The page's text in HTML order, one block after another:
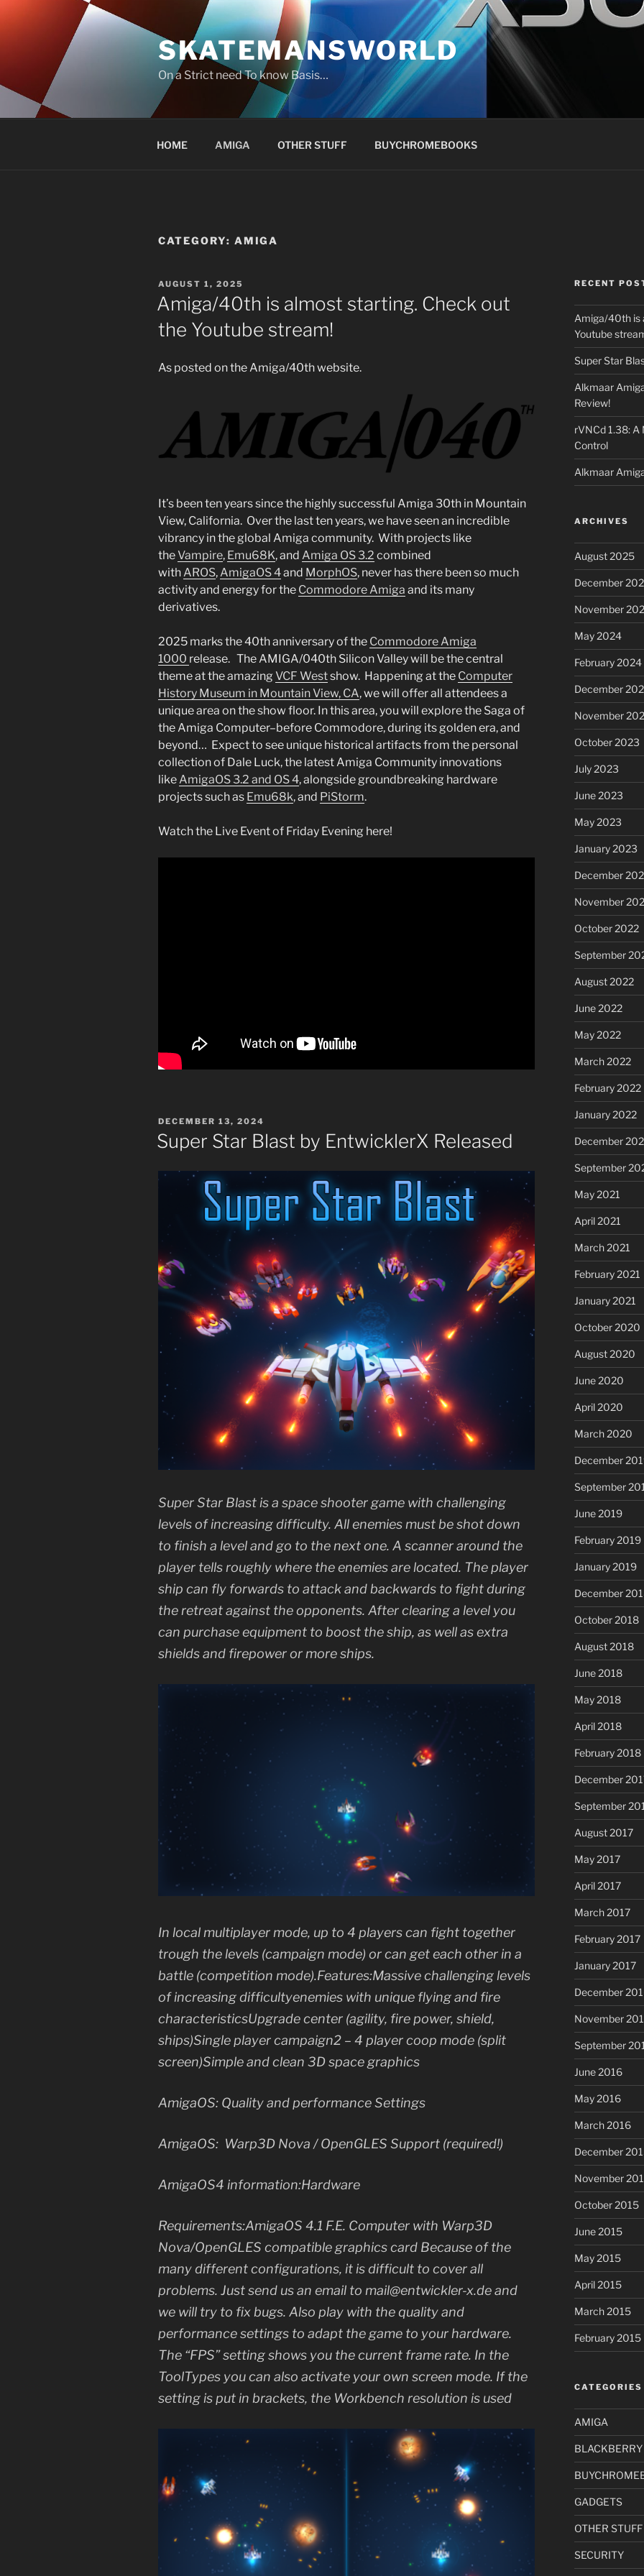
SKATEMANSWORLD
On a Strict need To know Basis…
HOME AMIGA OTHER STUFF BUYCHROMEBOOKS
CATEGORY: AMIGA
POSTED
ON
AUGUST 1, 2025
Amiga/40th is almost starting. Check out
the Youtube stream!
As posted on the Amiga/40th website.
It’s been ten years since the highly successful Amiga 30th in Mountain
View, California. Over the last ten years, we have seen an incredible
vibrancy in the global Amiga community. With projects like
theVampire, Emu68K, and Amiga OS 3.2 combined
withAROS,AmigaOS 4and MorphOS, never has there been so much
activity and energy for the Commodore Amiga and its many
derivatives.
2025 marks the 40th anniversary of the Commodore Amiga
1000 release. The AMIGA/040th Silicon Valley will be the central
theme at the amazing VCF Westshow. Happening at the Computer
History Museum in Mountain View, CA, we will offer all attendees a
unique area on the show floor. In this area, you will explore the Saga of
the Amiga Computer–before Commodore, during its golden era, and
beyond… Expect to see unique historical artifacts from the personal
collection of Dale Luck, the latest Amiga Community innovations
likeAmigaOS 3.2 and OS 4, alongside groundbreaking hardware
projects such as Emu68k, and PiStorm.
Watch the Live Event of Friday Evening here!
POSTED
ON
DECEMBER 13, 2024
Super Star Blast by EntwicklerX Released
Super Star Blast is a space shooter game with challenging
levels of increasing difficulty. All enemies must be shot down
to finish a level and go to the next one. A scanner around the
player tells roughly where the enemies are located. The player
ship can fly forwards to attack and backwards to fight during
the retreat against the opponents. After clearing a level you
can purchase equipment to boost the ship, as well as extra
shields and firepower or more ships.
In local multiplayer mode, up to 4 players can fight together
trough the levels (campaign mode) or can get each other in a
battle (competition mode).Features:Massive challenging levels
of increasing difficultyenemies with unique flying and fire
characteristicsUpgrade center (agility, fire power, shield,
ships)Single player campaign2 – 4 player coop mode (split
screen)Simple and clean 3D space graphics
AmigaOS: Quality and performance Settings
AmigaOS: Warp3D Nova / OpenGLES Support (required!)
AmigaOS4 information:Hardware
Requirements:AmigaOS 4.1 F.E. Computer with Warp3D
Nova/OpenGLES compatible graphics card Because of the
many different configurations, it is difficult to cover all
problems. Just send us an email to mail@entwickler-x.de and
we will try to fix bugs. Also play with the quality and
performance settings to adapt the game to your hardware.
The “FPS” setting shows you the current frame rate. In the
ToolTypes you can also activate your own screen mode. If the
setting is put in brackets, the Workbench resolution is used
RECENT
Amiga/40th is
Youtube
Super Star
Alkmaar
Review!
rVNCd 1.38:
Control
Alkmaar
ARCHIVES
August 2025
December
November
May 2024
February 2024
December
November
October 2023
July 2023
June 2023
May 2023
January 2023
December
November
October 2022
September
August 2022
June 2022
May 2022
March 2022
February 2022
January 2022
December
September
May 2021
April 2021
March 2021
February 2021
January 2021
October 2020
August 2020
June 2020
April 2020
March 2020
December
September
June 2019
February 2019
January 2019
December
October 2018
August 2018
June 2018
May 2018
April 2018
February 2018
December
September
August 2017
May 2017
April 2017
March 2017
February 2017
January 2017
December
November
September
June 2016
May 2016
March 2016
December
November
October 2015
June 2015
May 2015
April 2015
March 2015
February 2015
CATEGORIES
AMIGA
BLACKBERRY
GADGETS
OTHER STUFF
SECURITY